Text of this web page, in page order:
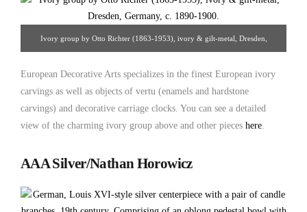
Ivory group by Otto Richter (1863-1953), ivory & gilt-metal, Dresden,
European Decorative Arts specializes in the finest European ivory
carvings as well as objects of vertu (enamels and hardstone
carvings) and decorative carriage clocks. You can see a detailed
view of the charming ivory group above and other pieces here
AAA Silver/Nathan Horowicz